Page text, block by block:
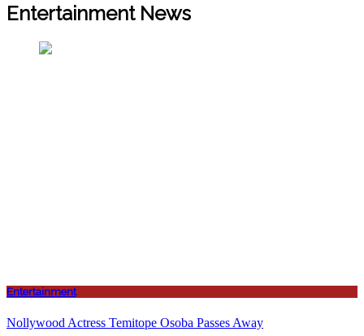
Entertainment News
Entertainment
Nollywood Actress Temitope Osoba Passes Away